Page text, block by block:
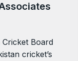
Cricket Board
cricket’s